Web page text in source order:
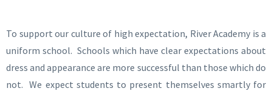
To support our culture of high expectation, River Academy is a
uniform school. Schools which have clear expectations about
dress and appearance are more successful than those which do
not. We expect students to present themselves smartly for